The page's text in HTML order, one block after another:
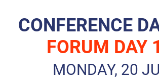
CONFERENCE
FORUM DAY 1
MONDAY, 20